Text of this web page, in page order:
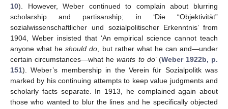
10). However, Weber continued to complain about blurring
scholarship and partisanship; in ‘Die “Objektivität”
sozialwissenschaftlicher und sozialpolitischer Erkenntnis’ from
1904, Weber insisted that ‘An empirical science cannot teach
anyone what heshould do , but rather what he can and—under
certain circumstances—what hewants to do’ (Weber 1922b, p.
151). Weber’s membership in the Verein für Sozialpolitk was
marked by his continuing attempts to keep value judgments and
scholarly facts separate. In 1913, he complained again about
those who wanted to blur the lines and he specifically objected